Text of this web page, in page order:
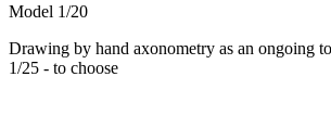
Model 1/20
Drawing by hand axonometry as an ongoing
1/25 - to choose